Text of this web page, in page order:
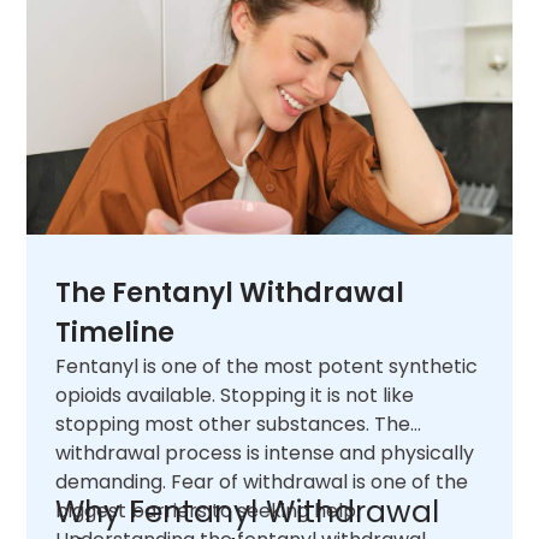
The Fentanyl Withdrawal
Timeline
Fentanyl is one of the most potent synthetic
opioids available. Stopping it is not like
stopping most other substances. The
withdrawal process is intense and physically
demanding. Fear of withdrawal is one of the
biggest barriers to seeking help.
Why Fentanyl Withdrawal